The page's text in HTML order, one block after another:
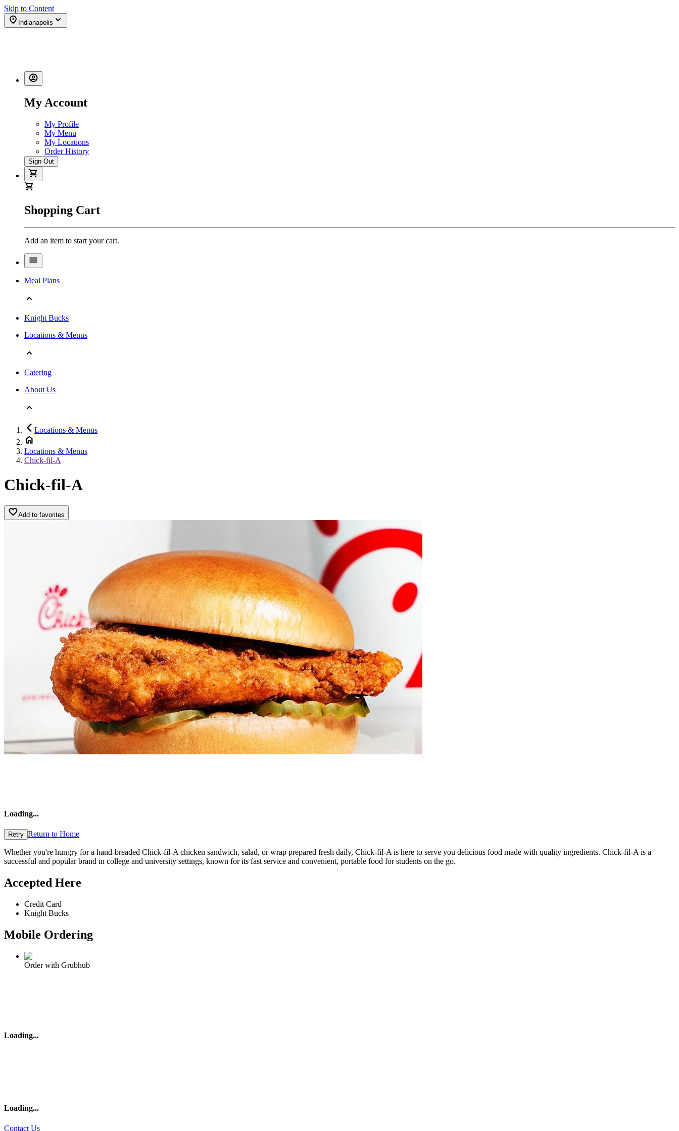
Skip to Content
Indianapolis
My Account
My Profile
My Menu
My Locations
Order History
Sign Out
Shopping Cart
Add an item to start your cart.
Meal Plans
Knight Bucks
Locations & Menus
Catering
About Us
Locations & Menus
Locations & Menus
Chick-fil-A
Chick-fil-A
Add to favorites
Loading...
Retry Return to Home
Whether you're hungry for a hand-breaded Chick-fil-A chicken sandwich, salad, or wrap prepared fresh daily, Chick-fil-A is here to serve you delicious food made with quality ingredients. Chick-fil-A is a
successful and popular brand in college and university settings, known for its fast service and convenient, portable food for students on the go.
Accepted Here
Credit Card
Knight Bucks
Mobile Ordering
Order with Grubhub
Loading...
Loading...
Contact Us